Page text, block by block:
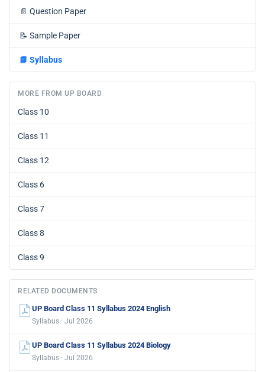
📄 Question Paper
📝 Sample Paper
📘 Syllabus
MORE FROM UP BOARD
Class 10
Class 11
Class 12
Class 6
Class 7
Class 8
Class 9
RELATED DOCUMENTS
UP Board Class 11 Syllabus 2024 English
Syllabus · Jul 2026
UP Board Class 11 Syllabus 2024 Biology
Syllabus · Jul 2026